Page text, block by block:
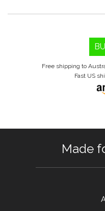
Free shipping to
Fast US
Made